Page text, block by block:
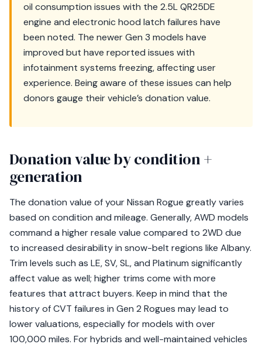
oil consumption issues with the 2.5L QR25DE
engine and electronic hood latch failures have
been noted. The newer Gen 3 models have
improved but have reported issues with
infotainment systems freezing, affecting user
experience. Being aware of these issues can help
donors gauge their vehicle’s donation value.
Donation value by condition +
generation
The donation value of your Nissan Rogue greatly varies
based on condition and mileage. Generally, AWD models
command a higher resale value compared to 2WD due
to increased desirability in snow-belt regions like Albany.
Trim levels such as LE, SV, SL, and Platinum significantly
affect value as well; higher trims come with more
features that attract buyers. Keep in mind that the
history of CVT failures in Gen 2 Rogues may lead to
lower valuations, especially for models with over
100,000 miles. For hybrids and well-maintained vehicles